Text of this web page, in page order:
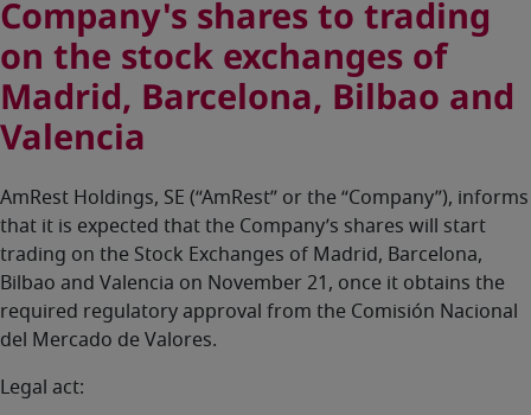
Company's shares to trading
on the stock exchanges of
Madrid, Barcelona, Bilbao and
Valencia
AmRest Holdings, SE (“AmRest” or the “Company”), informs
that it is expected that the Company’s shares will start
trading on the Stock Exchanges of Madrid, Barcelona,
Bilbao and Valencia on November 21, once it obtains the
required regulatory approval from the Comisión Nacional
del Mercado de Valores.
Legal act: